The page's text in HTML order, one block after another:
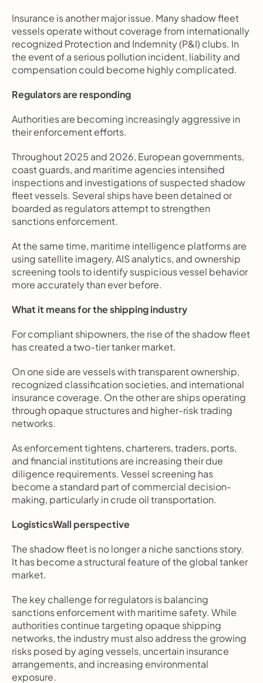
Insurance is another major issue. Many shadow fleet
vessels operate without coverage from internationally
recognized Protection and Indemnity (P&I) clubs. In
the event of a serious pollution incident, liability and
compensation could become highly complicated.
Regulators are responding
Authorities are becoming increasingly aggressive in
their enforcement efforts.
Throughout 2025 and 2026, European governments,
coast guards, and maritime agencies intensified
inspections and investigations of suspected shadow
fleet vessels. Several ships have been detained or
boarded as regulators attempt to strengthen
sanctions enforcement.
At the same time, maritime intelligence platforms are
using satellite imagery, AIS analytics, and ownership
screening tools to identify suspicious vessel behavior
more accurately than ever before.
What it means for the shipping industry
For compliant shipowners, the rise of the shadow fleet
has created a two-tier tanker market.
On one side are vessels with transparent ownership,
recognized classification societies, and international
insurance coverage. On the other are ships operating
through opaque structures and higher-risk trading
networks.
As enforcement tightens, charterers, traders, ports,
and financial institutions are increasing their due
diligence requirements. Vessel screening has
become a standard part of commercial decision-
making, particularly in crude oil transportation.
LogisticsWall perspective
The shadow fleet is no longer a niche sanctions story.
It has become a structural feature of the global tanker
market.
The key challenge for regulators is balancing
sanctions enforcement with maritime safety. While
authorities continue targeting opaque shipping
networks, the industry must also address the growing
risks posed by aging vessels, uncertain insurance
arrangements, and increasing environmental
exposure.